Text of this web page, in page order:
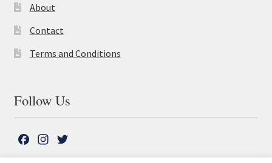
About
Contact
Terms and Conditions
Follow Us